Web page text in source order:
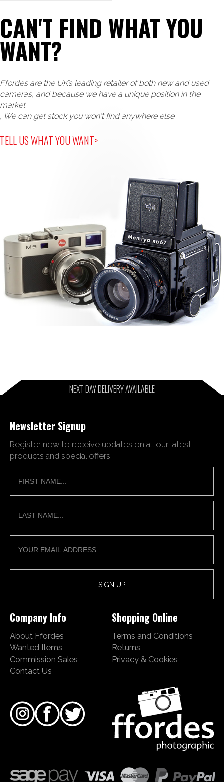
CAN'T FIND WHAT YOU
WANT?
Ffordes are the UK’s leading retailer of both new and used
cameras, and because we have a unique position in the
market
, We can get stock you won't find anywhere else.
TELL US WHAT YOU WANT>
NEXT DAY DELIVERY AVAILABLE
Newsletter Signup
Register now to receive updates on all our latest
products and special offers.
Company Info
About Ffordes
Wanted Items
Commission Sales
Contact Us
Shopping Online
Terms and Conditions
Returns
Privacy & Cookies